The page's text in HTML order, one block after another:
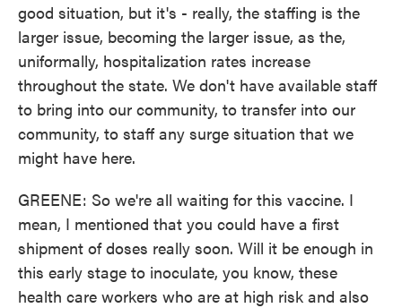
good situation, but it's - really, the staffing is the
larger issue, becoming the larger issue, as the,
uniformally, hospitalization rates increase
throughout the state. We don't have available staff
to bring into our community, to transfer into our
community, to staff any surge situation that we
might have here.
GREENE: So we're all waiting for this vaccine. I
mean, I mentioned that you could have a first
shipment of doses really soon. Will it be enough in
this early stage to inoculate, you know, these
health care workers who are at high risk and also